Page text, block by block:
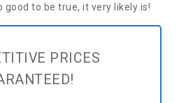
to be true, it very likely is!
PRICES